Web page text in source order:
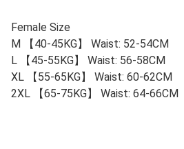
Female Size
M 【40-45KG】 Waist: 52-54CM
L 【45-55KG】 Waist: 56-58CM
XL 【55-65KG】 Waist: 60-62CM
2XL 【65-75KG】 Waist: 64-66CM